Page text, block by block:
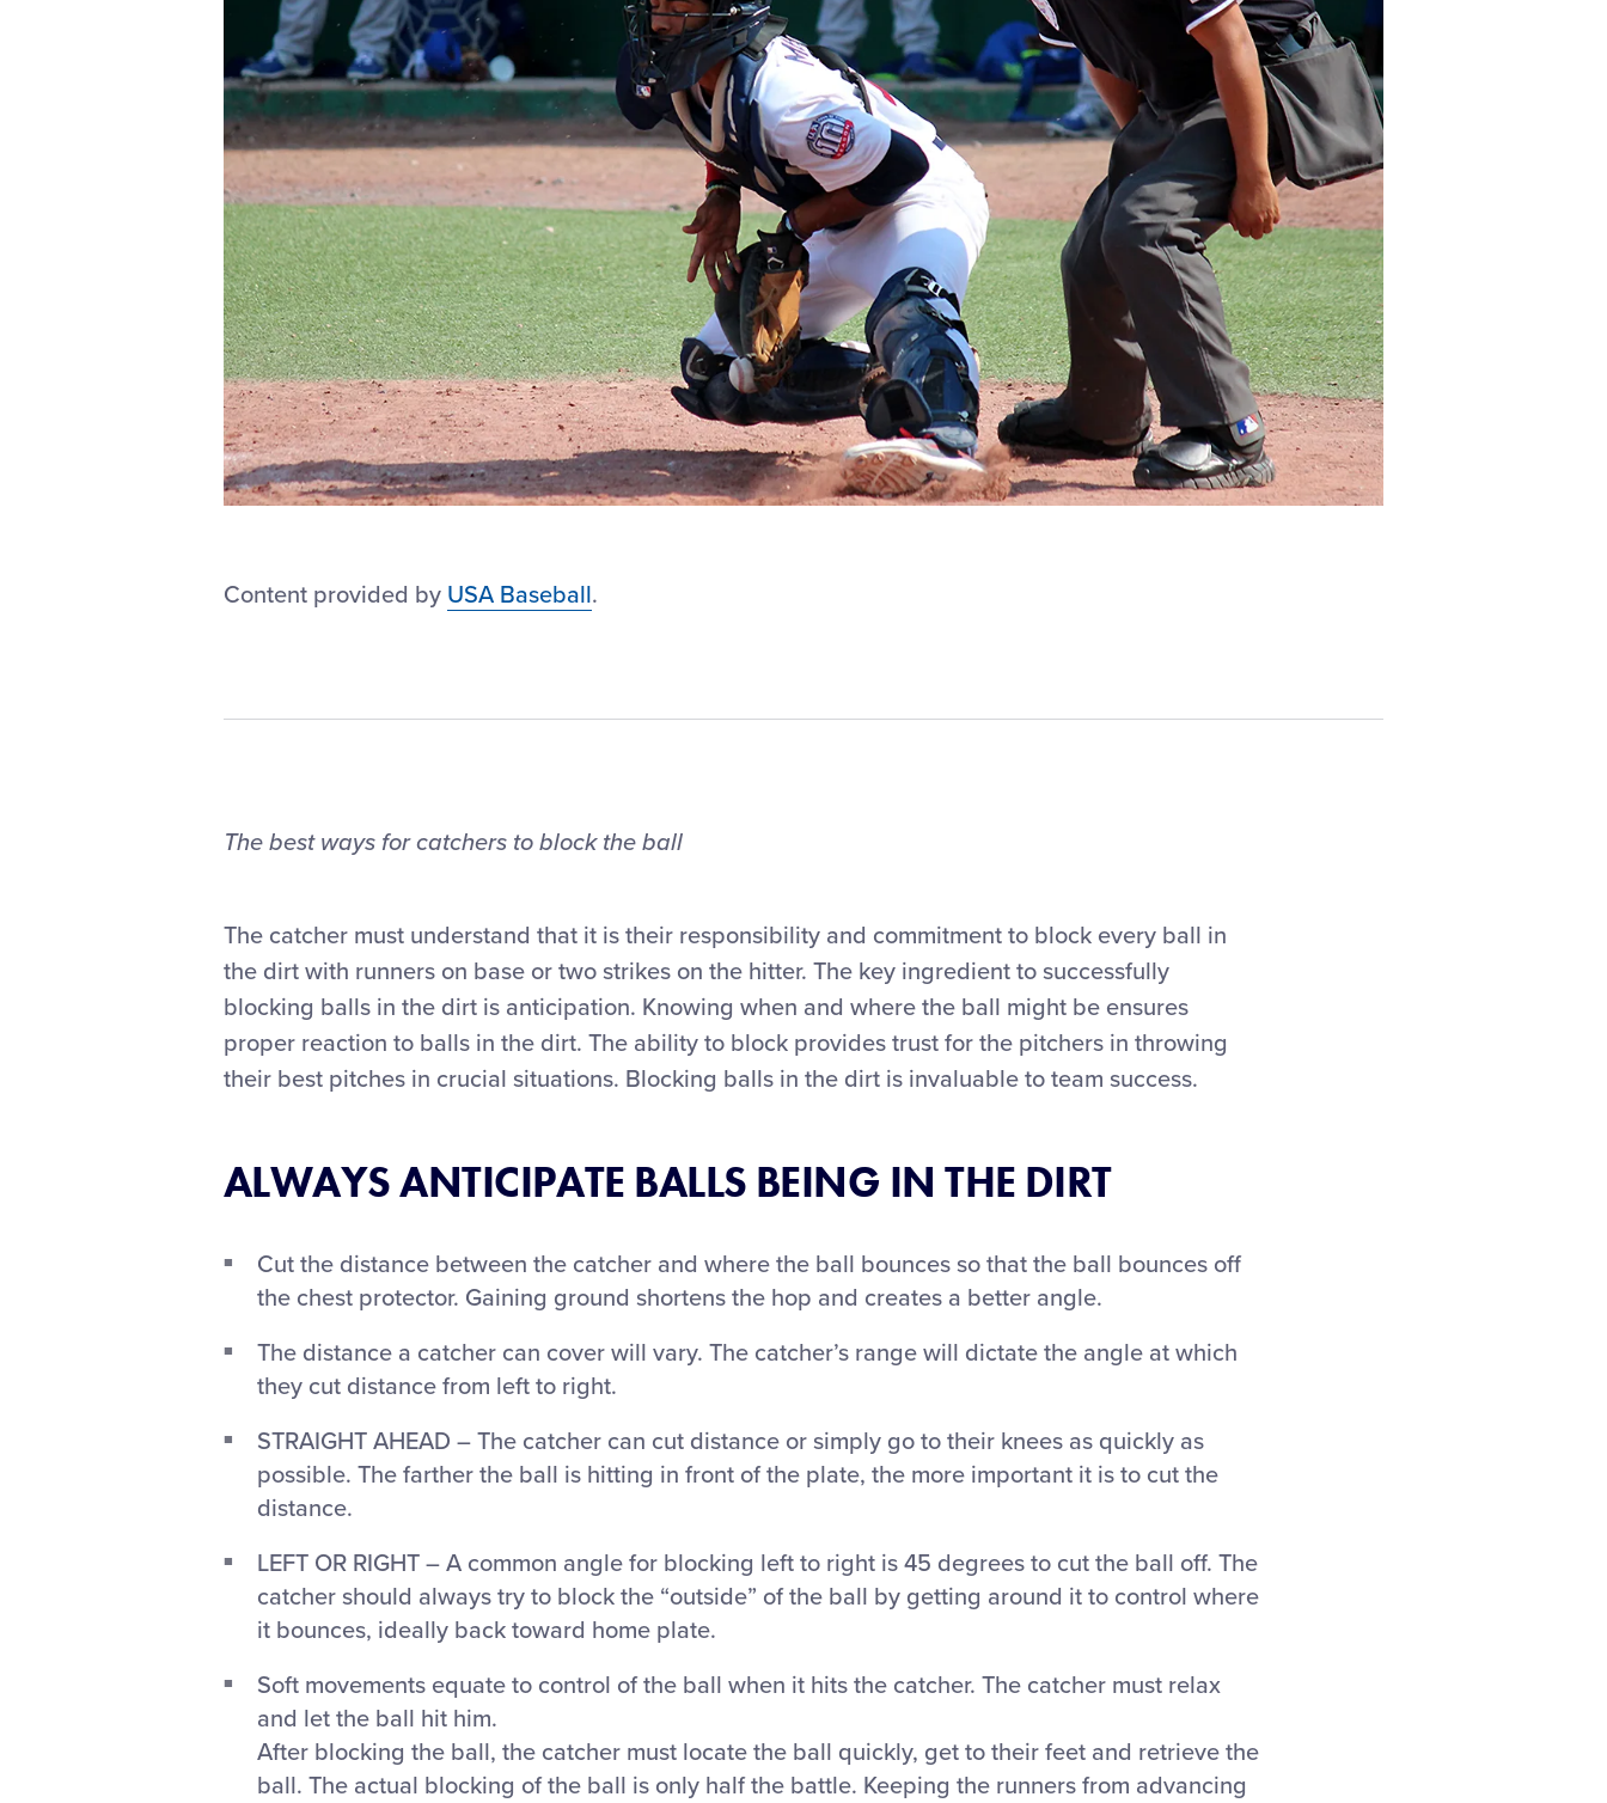
Content provided by USA Baseball.
The best ways for catchers to block the ball
The catcher must understand that it is their responsibility and commitment to block every ball in
the dirt with runners on base or two strikes on the hitter. The key ingredient to successfully
blocking balls in the dirt is anticipation. Knowing when and where the ball might be ensures
proper reaction to balls in the dirt. The ability to block provides trust for the pitchers in throwing
their best pitches in crucial situations. Blocking balls in the dirt is invaluable to team success.
ALWAYS ANTICIPATE BALLS BEING IN THE DIRT
Cut the distance between the catcher and where the ball bounces so that the ball bounces off
the chest protector. Gaining ground shortens the hop and creates a better angle.
The distance a catcher can cover will vary. The catcher’s range will dictate the angle at which
they cut distance from left to right.
STRAIGHT AHEAD – The catcher can cut distance or simply go to their knees as quickly as
possible. The farther the ball is hitting in front of the plate, the more important it is to cut the
distance.
LEFT OR RIGHT – A common angle for blocking left to right is 45 degrees to cut the ball off. The
catcher should always try to block the “outside” of the ball by getting around it to control where
it bounces, ideally back toward home plate.
Soft movements equate to control of the ball when it hits the catcher. The catcher must relax
and let the ball hit him.
After blocking the ball, the catcher must locate the ball quickly, get to their feet and retrieve the
ball. The actual blocking of the ball is only half the battle. Keeping the runners from advancing